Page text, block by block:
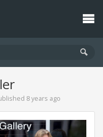
8 years ago